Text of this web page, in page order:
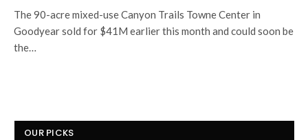
The 90-acre mixed-use Canyon Trails Towne Center in
Goodyear sold for $41M earlier this month and could soon be
the…
OUR PICKS